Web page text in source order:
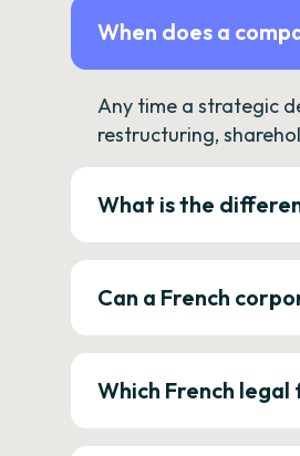
When does a
Any time a strategic
restructuring,
What is the
Can a French
Which French